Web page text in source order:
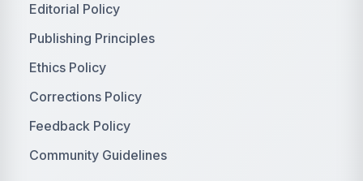
Editorial Policy
Publishing Principles
Ethics Policy
Corrections Policy
Feedback Policy
Community Guidelines